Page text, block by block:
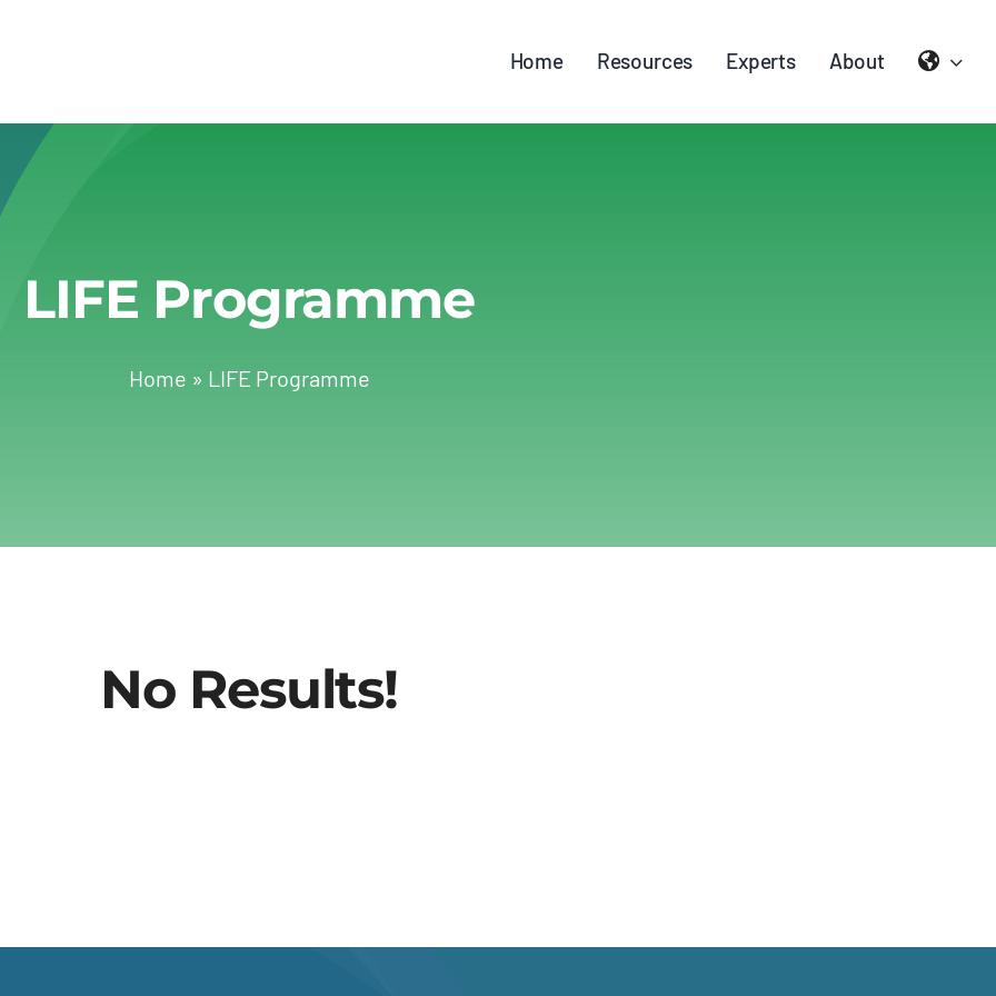
Home Resources Experts About
LIFE Programme
Home » LIFE Programme
No Results!